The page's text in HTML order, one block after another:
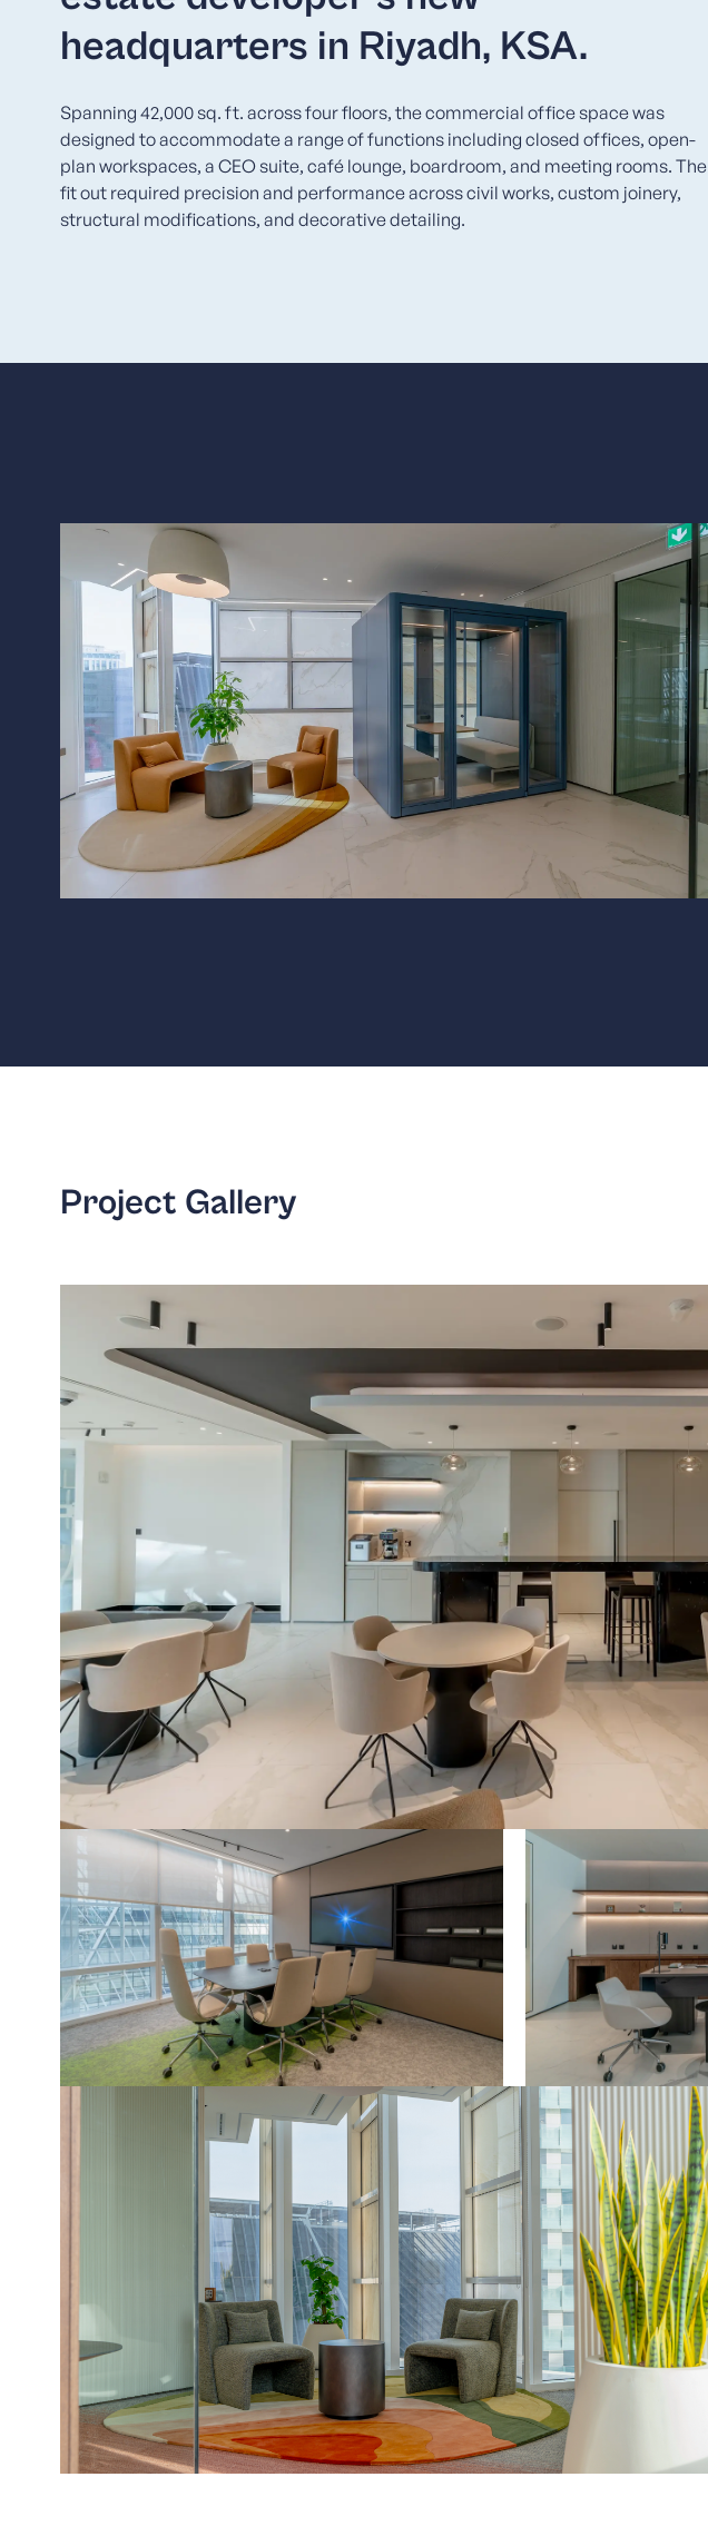
headquarters in Riyadh, KSA.
Spanning 42,000 sq. ft. across four floors, the commercial office space was
designed to accommodate a range of functions including closed offices, open-
plan workspaces, a CEO suite, café lounge, boardroom, and meeting rooms. The
fit out required precision and performance across civil works, custom joinery,
structural modifications, and decorative detailing.
Project Gallery